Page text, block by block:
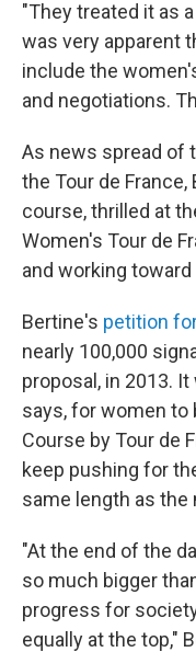
"They treated it as
was very apparent
include the
and negotiations.
As news spread of
the Tour de France,
course, thrilled at
Women's Tour de
and working
Bertine's petition
nearly 100,000
proposal, in 2013.
says, for women to
Course by Tour de
keep pushing for
same length as the
"At the end of the
so much bigger
progress for
equally at the top,"